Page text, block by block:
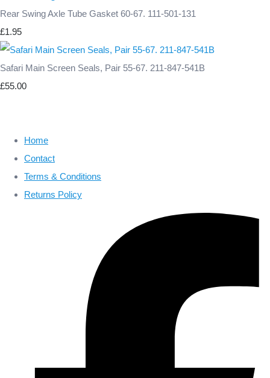
Rear Swing Axle Tube Gasket 60-67. 111-501-131
£1.95
Safari Main Screen Seals, Pair 55-67. 211-847-541B
£55.00
Home
Contact
Terms & Conditions
Returns Policy